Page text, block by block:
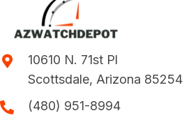
10610 N. 71st Pl
Scottsdale, Arizona 85254
(480) 951-8994